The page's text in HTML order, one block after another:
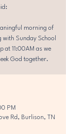
morning of
Sunday School
at 11:00AM as we
God together.
PM
Rd, Burlison, TN